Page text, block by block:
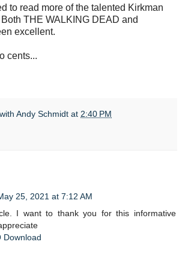
to read more of the talented Kirkman
THE WALKING DEAD and
excellent.
cents...
Andy Schmidt at 2:40 PM
25, 2021 at 7:12 AM
I want to thank you for this informative
Download